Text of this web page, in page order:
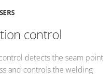
control
detects the seam point
and controls the welding